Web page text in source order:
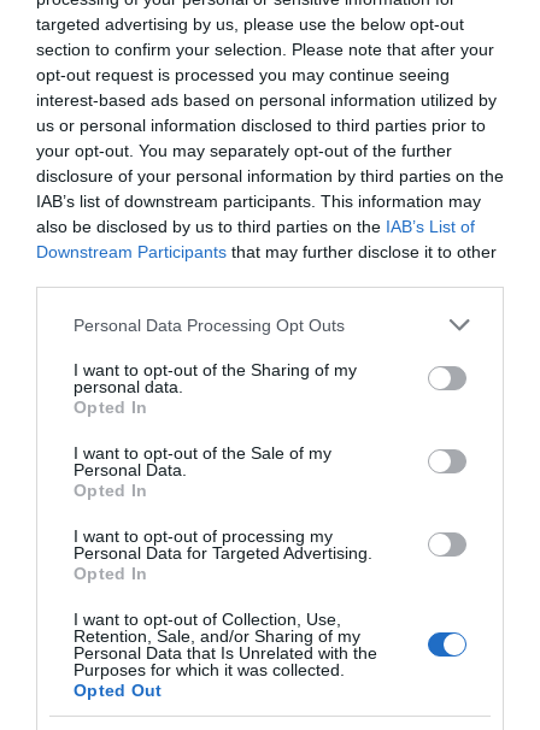
targeted advertising by us, please use the below opt-out
section to confirm your selection. Please note that after your
opt-out request is processed you may continue seeing
interest-based ads based on personal information utilized by
us or personal information disclosed to third parties prior to
your opt-out. You may separately opt-out of the further
disclosure of your personal information by third parties on the
IAB’s list of downstream participants. This information may
also be disclosed by us to third parties on the IAB’s List of
Downstream Participants that may further disclose it to other
Please note that this website/app uses one or more Google
not limited to your visit or usage behaviour. You may click to
grant or deny consent to Google and its third-party tags to
use your data for below specified purposes in below Google
consent section.
Personal Data Processing Opt Outs
I want to opt-out of the Sharing of my
personal data.
Opted In
I want to opt-out of the Sale of my
Personal Data.
Opted In
I want to opt-out of processing my
Personal Data for Targeted Advertising.
Opted In
I want to opt-out of Collection, Use,
Retention, Sale, and/or Sharing of my
Personal Data that Is Unrelated with the
Purposes for which it was collected.
Opted Out
mighty Iron Bridge the world’s first cast-iron bridge
and a true hero of history. Remember - stay safe
on the river – always wear a buoyancy aid and
check conditions before heading out.
Grown-ups can find water safety information on
theRoyal Life Saving Society UK website.
Top of the world –
Telford is a giant of outdoor fun. For the best
views, Climb The Wrekin a whopping 1,335 feet tall!
On a clear day, you can see up to 17 counties from